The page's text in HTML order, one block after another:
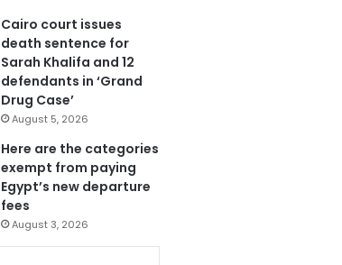
Cairo court issues
death sentence for
Sarah Khalifa and 12
defendants in ‘Grand
Drug Case’
August 5, 2026
Here are the categories
exempt from paying
Egypt’s new departure
fees
August 3, 2026